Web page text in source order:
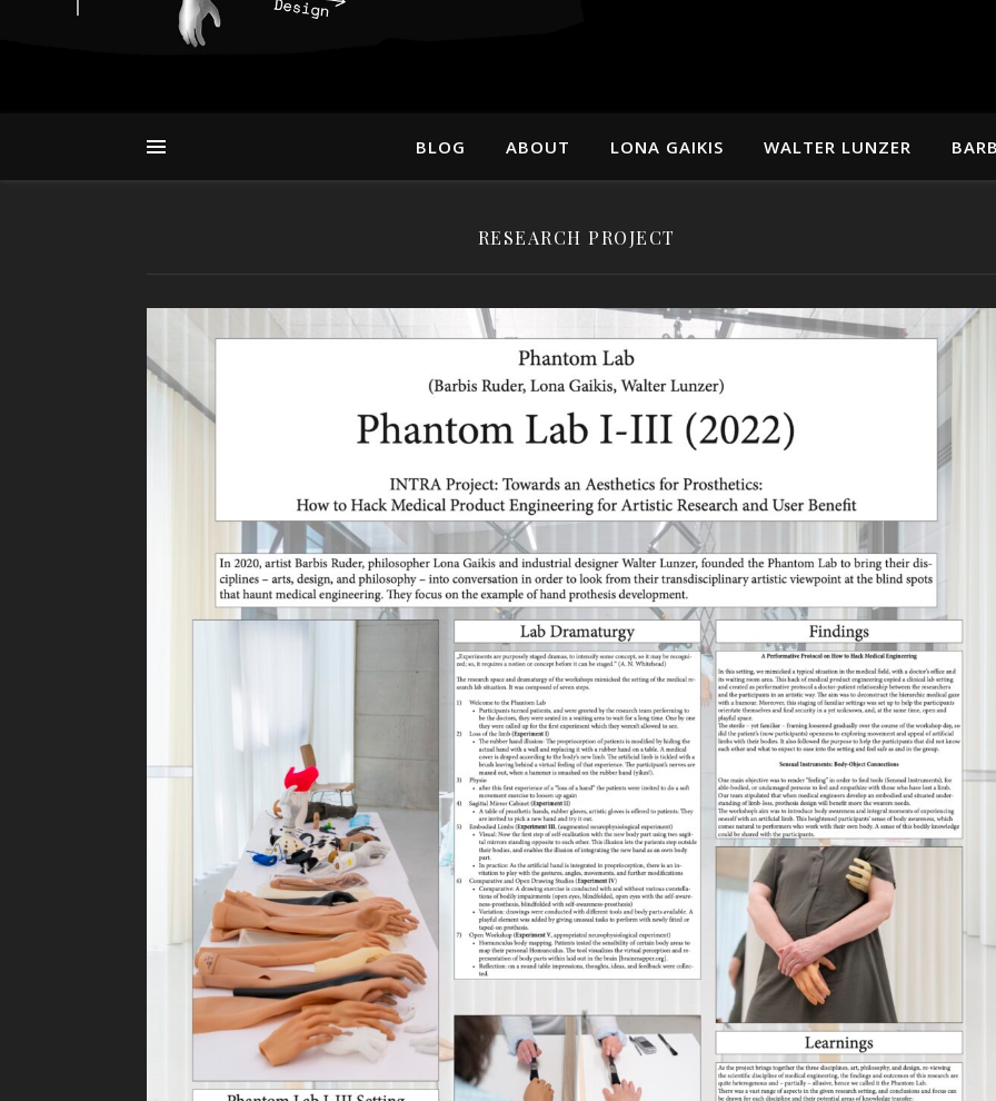
BLOG ABOUT LONA GAIKIS WALTER LUNZER
RESEARCH PROJECT